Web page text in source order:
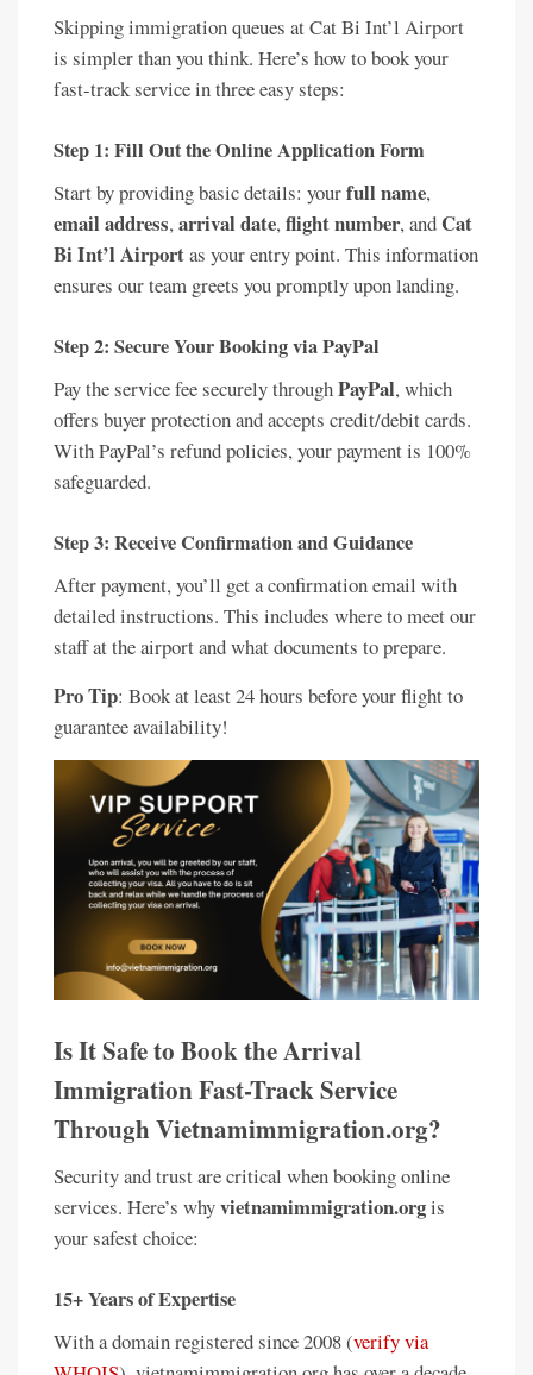
Skipping immigration queues at Cat Bi Int’l Airport
is simpler than you think. Here’s how to book your
fast-track service in three easy steps:
Step 1: Fill Out the Online Application Form
Start by providing basic details: yourfull name,
email address,arrival date,flight number, and Cat
Bi Int’l Airportas your entry point. This information
ensures our team greets you promptly upon landing.
Step 2: Secure Your Booking via PayPal
Pay the service fee securely throughPayPal, which
offers buyer protection and accepts credit/debit cards.
With PayPal’s refund policies, your payment is 100%
safeguarded.
Step 3: Receive Confirmation and Guidance
After payment, you’ll get a confirmation email with
detailed instructions. This includes where to meet our
staff at the airport and what documents to prepare.
Pro Tip: Book at least 24 hours before your flight to
guarantee availability!
Is It Safe to Book the Arrival
Immigration Fast-Track Service
Through Vietnamimmigration.org?
Security and trust are critical when booking online
services. Here’s whyvietnamimmigration.orgis
your safest choice:
15+ Years of Expertise
With a domain registered since 2008 (verify via